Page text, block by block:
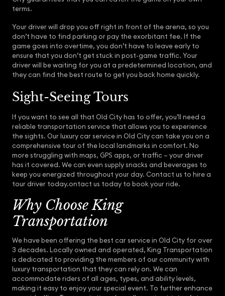
terms.
Your driver will drop you off right in front of the arena, so you
don’t have to find parking or pay the exorbitant fee. If the
game goes into overtime, you don’t have to leave early to
ensure that you don’t get stuck in post-game traffic. Your
driver will be waiting for you at a predetermined location, and
they can find the best route to get you back home quickly.
Sight-Seeing Tours
If you want to see all that Old City has to offer, you’ll need a
reliable transportation service that allows you to experience
the sights. Our luxury car service in Old City can take you on a
comprehensive tour of the local landmarks in comfort. No
more struggling with maps, GPS apps, or traffic – your driver
has it covered. We can even supply snacks and beverages to
keep you energized throughout your day. Contact us to hire a
tour driver today.ontact us today to book your ride.
Why Choose King
Transportation
We have been offering the best car service in Old City for over
3 decades. Locally owned and operated, King Transportation
is dedicated to providing the members of our community with
luxury transportation that they can rely on. We can
accommodate riders of all ages, types, and ability levels,
making it easy to enjoy your special event. To further enhance